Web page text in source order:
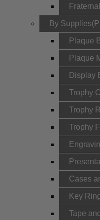
By
Plaque
Plaque
Display
Trophy
Trophy
Trophy
Cases
Key
Tape